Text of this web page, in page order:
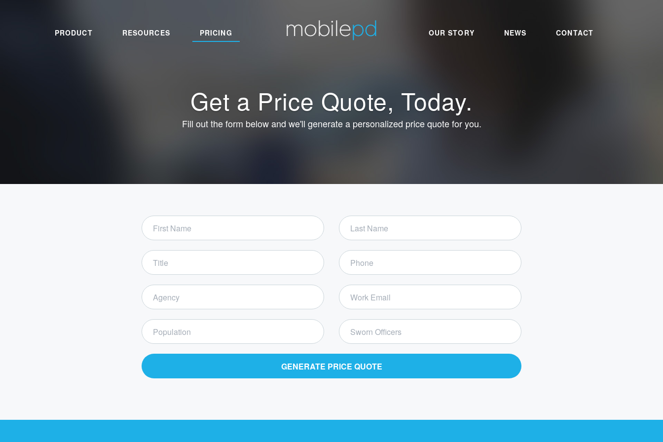
PRODUCT RESOURCES PRICING OUR STORY NEWS CONTACT
Get a Price Quote, Today.
Fill out the form below and we'll generate a personalized price quote for you.